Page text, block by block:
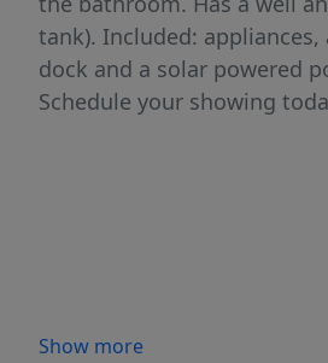
tank). Included:
dock and a solar powered
Schedule your showing
Show more